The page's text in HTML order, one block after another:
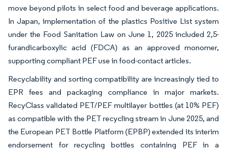
move beyond pilots in select food and beverage applications.
In Japan, implementation of the plastics Positive List system
under the Food Sanitation Law on June 1, 2025 included 2,5-
furandicarboxylic acid (FDCA) as an approved monomer,
supporting compliant PEF use in food-contact articles.
Recyclability and sorting compatibility are increasingly tied to
EPR fees and packaging compliance in major markets.
RecyClass validated PET/PEF multilayer bottles (at 10% PEF)
as compatible with the PET recycling stream in June 2025, and
the European PET Bottle Platform (EPBP) extended its interim
endorsement for recycling bottles containing PEF in a